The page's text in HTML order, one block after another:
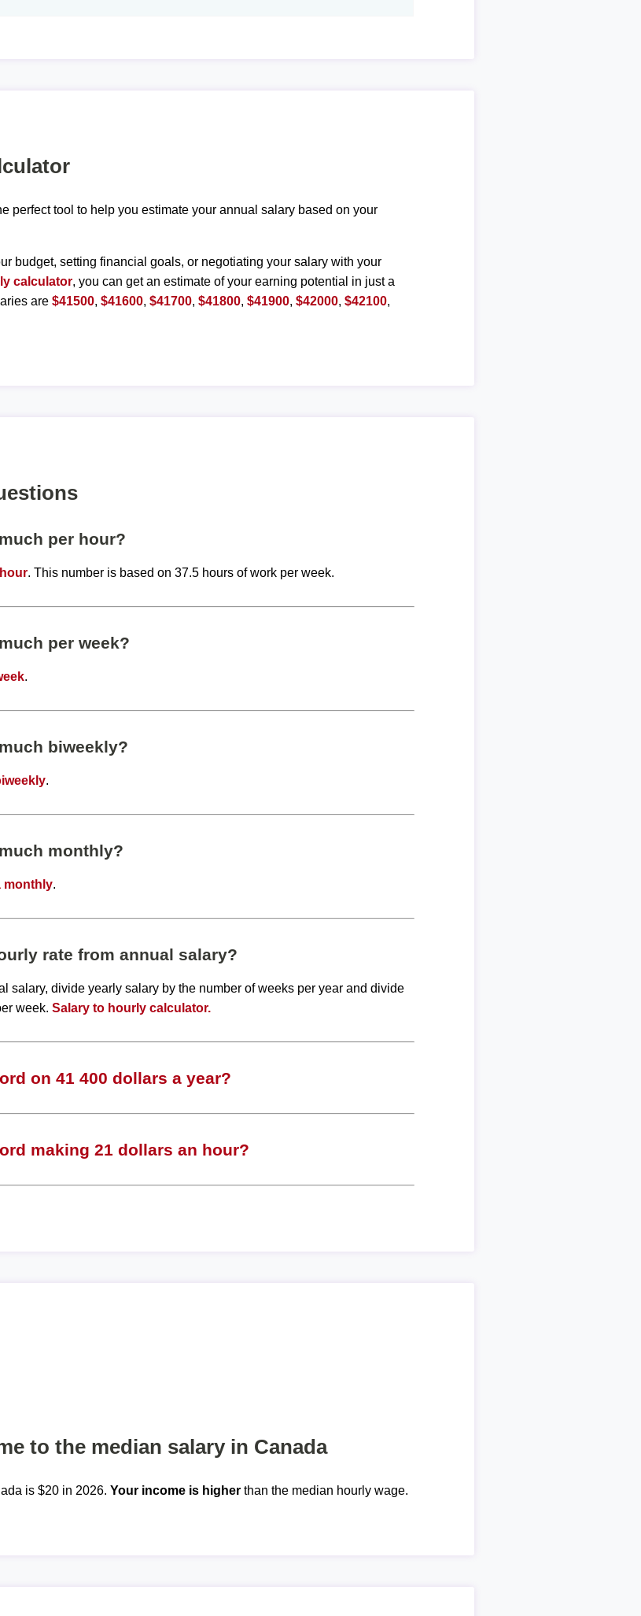
perfect tool to help you estimate your annual salary based on your
budget, setting financial goals, or negotiating your salary with your
calculator, you can get an estimate of your earning potential in just a
are$41500,$41600,$41700,$41800,$41900,$42000,$42100,
per hour?
. This number is based on 37.5 hours of work per week.
per week?
.
biweekly?
.
monthly?
monthly.
rate from annual salary?
salary, divide yearly salary by the number of weeks per year and divide
week.Salary to hourly calculator.
on 41 400 dollars a year?
making 21 dollars an hour?
to the median salary in Canada
is $20 in 2026.Your income is higher than the median hourly wage.